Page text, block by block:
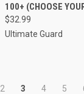
Compare
100+ (CHOOSE
$32.99
Ultimate Guard
2 3 4 5